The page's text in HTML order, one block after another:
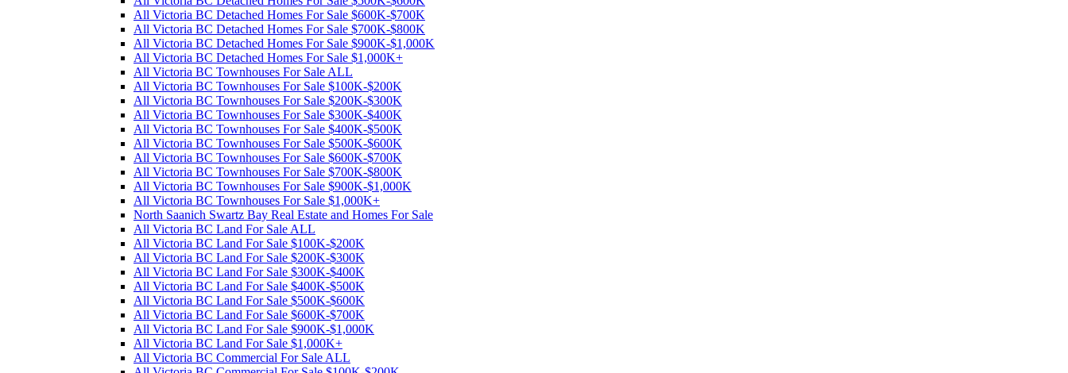
All Victoria BC Detached Homes For Sale $600K-$700K
All Victoria BC Detached Homes For Sale $700K-$800K
All Victoria BC Detached Homes For Sale $900K-$1,000K
All Victoria BC Detached Homes For Sale $1,000K+
All Victoria BC Townhouses For Sale ALL
All Victoria BC Townhouses For Sale $100K-$200K
All Victoria BC Townhouses For Sale $200K-$300K
All Victoria BC Townhouses For Sale $300K-$400K
All Victoria BC Townhouses For Sale $400K-$500K
All Victoria BC Townhouses For Sale $500K-$600K
All Victoria BC Townhouses For Sale $600K-$700K
All Victoria BC Townhouses For Sale $700K-$800K
All Victoria BC Townhouses For Sale $900K-$1,000K
All Victoria BC Townhouses For Sale $1,000K+
North Saanich Swartz Bay Real Estate and Homes For Sale
All Victoria BC Land For Sale ALL
All Victoria BC Land For Sale $100K-$200K
All Victoria BC Land For Sale $200K-$300K
All Victoria BC Land For Sale $300K-$400K
All Victoria BC Land For Sale $400K-$500K
All Victoria BC Land For Sale $500K-$600K
All Victoria BC Land For Sale $600K-$700K
All Victoria BC Land For Sale $900K-$1,000K
All Victoria BC Land For Sale $1,000K+
All Victoria BC Commercial For Sale ALL